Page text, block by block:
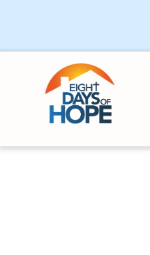
Skip to content